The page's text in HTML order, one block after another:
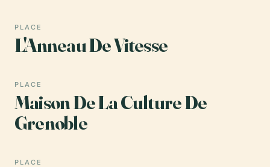
PLACE
L'Anneau De Vitesse
PLACE
Maison De La Culture De
Grenoble
PLACE